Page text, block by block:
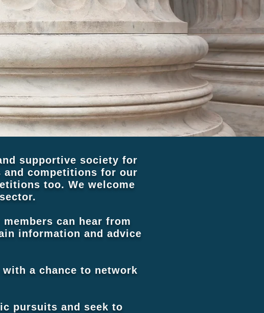
supportive society for
and competitions for our
too. We welcome
can hear from
information and advice
a chance to network
pursuits and seek to